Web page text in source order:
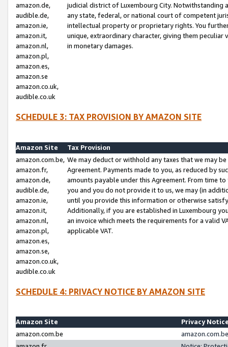
amazon.de,
audible.de,
amazon.ie,
amazon.it,
amazon.nl,
amazon.pl,
amazon.es,
amazon.se
amazon.co.uk,
audible.co.uk
judicial district of Luxembourg City. Notwithstanding
any state, federal, or national court of competent
intellectual property or proprietary rights. You
unique, extraordinary character, giving them
in monetary damages.
SCHEDULE 3: TAX PROVISION BY AMAZON SITE
Amazon Site
Tax Provision
amazon.com.be,
amazon.fr,
amazon.de,
audible.de,
amazon.ie,
amazon.it,
amazon.nl,
amazon.pl,
amazon.es,
amazon.se,
amazon.co.uk,
audible.co.uk
We may deduct or withhold any taxes that we may
Agreement. Payments made to you, as reduced by
amounts payable under this Agreement. From time
you and you do not provide it to us, we may (in
until you provide this information or otherwise
Additionally, if you are established in Luxembourg
an invoice which meets the requirements for a valid
applicable VAT.
SCHEDULE 4: PRIVACY NOTICE BY AMAZON SITE
Amazon Site
Privacy
amazon.com.be